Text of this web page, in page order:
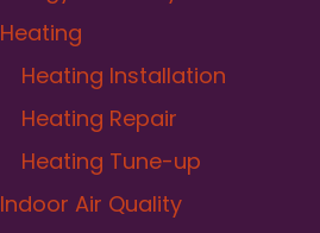
Heating
Heating Installation
Heating Repair
Heating Tune-up
Indoor Air Quality